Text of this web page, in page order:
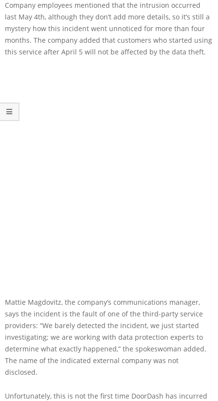
Company employees mentioned that the intrusion occurred
last May 4th, although they don’t add more details, so it’s still a
mystery how this incident went unnoticed for more than four
months. The company added that customers who started using
this service after April 5 will not be affected by the data theft.
Mattie Magdovitz, the company’s communications manager,
says the incident is the fault of one of the third-party service
providers: “We barely detected the incident, we just started
investigating; we are working with data protection experts to
determine what exactly happened,” the spokeswoman added.
The name of the indicated external company was not
disclosed.
Unfortunately, this is not the first time DoorDash has incurred